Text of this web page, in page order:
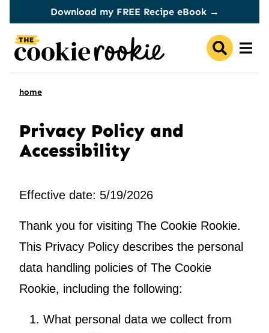
content
Download my FREE Recipe eBook →
home
Privacy Policy and
Accessibility
Effective date: 5/19/2026
Thank you for visiting The Cookie Rookie.
This Privacy Policy describes the personal
data handling policies of The Cookie
Rookie, including the following:
What personal data we collect from